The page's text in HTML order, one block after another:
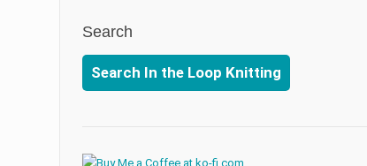
Search
Search In the Loop Knitting